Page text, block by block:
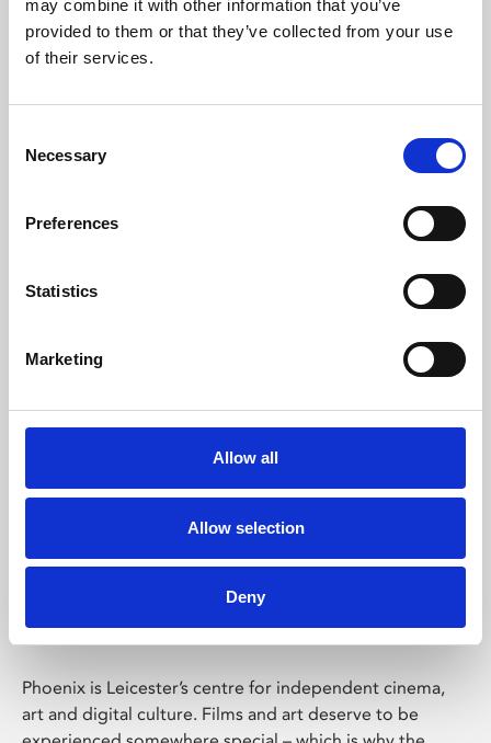
may combine it with other information that you’ve
provided to them or that they’ve collected from your use
of their services.
Selection
Necessary
Preferences
Statistics
Marketing
Allow all
Allow selection
Deny
Learning & Education
Whether for pleasure, professional skills or education,
Phoenix Leicester
Phoenix is Leicester’s centre for independent cinema,
art and digital culture. Films and art deserve to be